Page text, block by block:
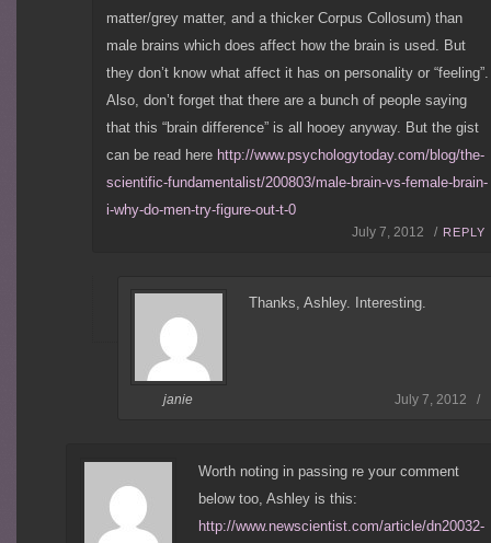
matter/grey matter, and a thicker Corpus Collosum) than
male brains which does affect how the brain is used. But
they don’t know what affect it has on personality or “feeling”.
Also, don’t forget that there are a bunch of people saying
that this “brain difference” is all hooey anyway. But the gist
can be read here http://www.psychologytoday.com/blog/the-
scientific-fundamentalist/200803/male-brain-vs-female-brain-
i-why-do-men-try-figure-out-t-0
July 7, 2012 / REPLY
janie
Thanks, Ashley. Interesting.
July 7, 2012 /
Worth noting in passing re your comment
below too, Ashley is this:
http://www.newscientist.com/article/dn20032-